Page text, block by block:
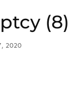
(8)
2020